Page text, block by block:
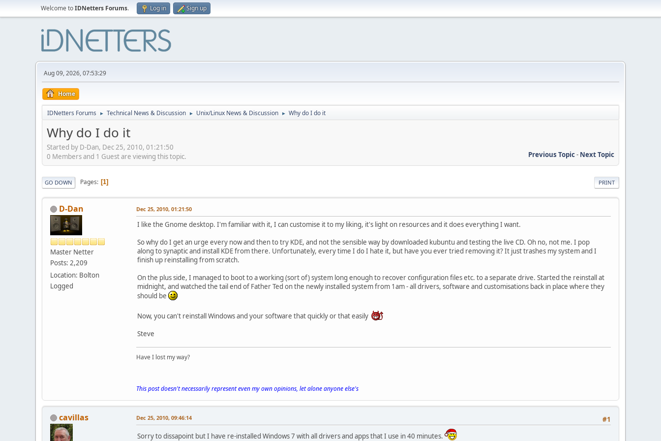
Welcome toIDNetters Forums. Log in Sign up
Aug 09, 2026, 07:53:29
Home
IDNetters Forums ► Technical News & Discussion ► Unix/Linux News & Discussion ► Why do I do it
Why do I do it
Started by D-Dan, Dec 25, 2010, 01:21:50
Previous Topic- Next Topic
0 Members and 1 Guest are viewing this topic.
PRINT
GO DOWN Pages 1
D-Dan
Master Netter
Posts: 2,209
Location: Bolton
Logged
Dec 25, 2010, 01:21:50
I like the Gnome desktop. I'm familiar with it, I can customise it to my liking, it's light on resources and it does everything I want.
So why do I get an urge every now and then to try KDE, and not the sensible way by downloaded kubuntu and testing the live CD. Oh no, not me. I pop
along to synaptic and install KDE from there. Unfortunately, every time I do I hate it, but have you ever tried removing it? It just trashes my system and I
finish up reinstalling from scratch.
On the plus side, I managed to boot to a working (sort of) system long enough to recover configuration files etc. to a separate drive. Started the reinstall at
midnight, and watched the tail end of Father Ted on the newly installed system from 1am - all drivers, software and customisations back in place where they
should be
Now, you can't reinstall Windows and your software that quickly or that easily
Steve
Have I lost my way?
This post doesn't necessarily represent even my own opinions, let alone anyone else's
cavillas #1
Dec 25, 2010, 09:46:14
Sorry to dissapoint but I have re-installed Windows 7 with all drivers and apps that I use in 40 minutes.